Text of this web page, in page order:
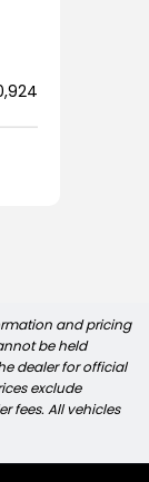
and pricing
be held
dealer for official
exclude
fees. All vehicles